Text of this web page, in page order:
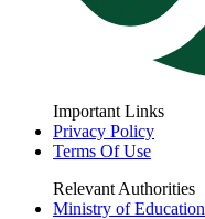
Important Links
Privacy Policy
Terms Of Use
Relevant Authorities
Ministry of Education